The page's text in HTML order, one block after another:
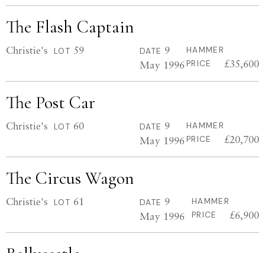
The Flash Captain
Christie's LOT 59 DATE 9
May 1996
HAMMER
PRICE
£35,600
The Post Car
Christie's LOT 60 DATE 9
May 1996
HAMMER
PRICE
£20,700
The Circus Wagon
Christie's LOT 61 DATE 9
May 1996
HAMMER
PRICE
£6,900